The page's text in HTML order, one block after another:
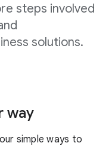
steps involved
solutions.
way
simple ways to